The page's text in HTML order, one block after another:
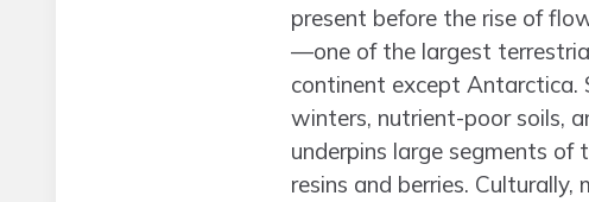
present before the rise of
—one of the largest
continent except Antarctica.
winters, nutrient-poor soils,
underpins large segments
resins and berries.